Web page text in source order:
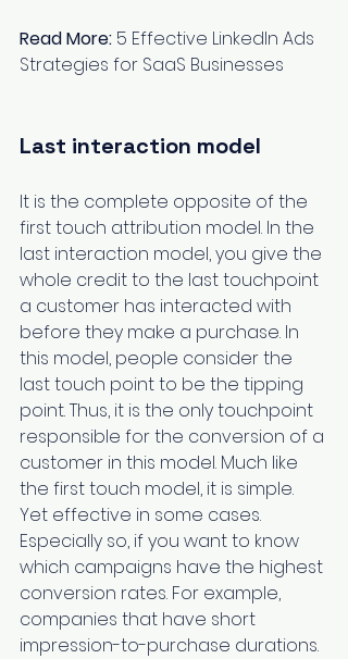
Read More: 5 Effective LinkedIn Ads
Strategies for SaaS Businesses
Last interaction model
It is the complete opposite of the
first touch attribution model. In the
last interaction model, you give the
whole credit to the last touchpoint
a customer has interacted with
before they make a purchase. In
this model, people consider the
last touch point to be the tipping
point. Thus, it is the only touchpoint
responsible for the conversion of a
customer in this model. Much like
the first touch model, it is simple.
Yet effective in some cases.
Especially so, if you want to know
which campaigns have the highest
conversion rates. For example,
companies that have short
impression-to-purchase durations.